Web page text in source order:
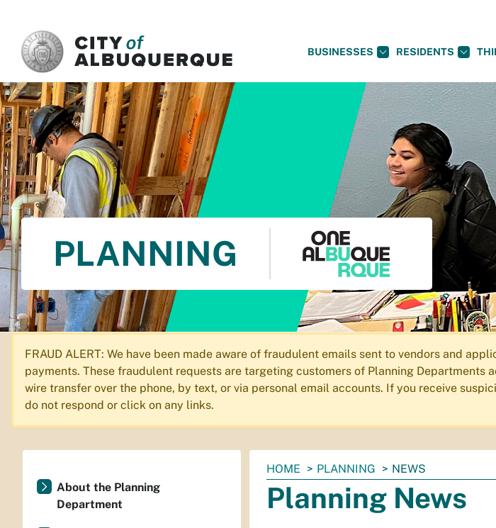
BUSINESSES RESIDENTS
PLANNING
FRAUD ALERT: We have been made aware of fraudulent emails sent to vendors and
payments. These fraudulent requests are targeting customers of Planning Departments
wire transfer over the phone, by text, or via personal email accounts. If you receive
do not respond or click on any links.
You
are
here:
HOME PLANNING NEWS
Planning News
About the Planning
Department